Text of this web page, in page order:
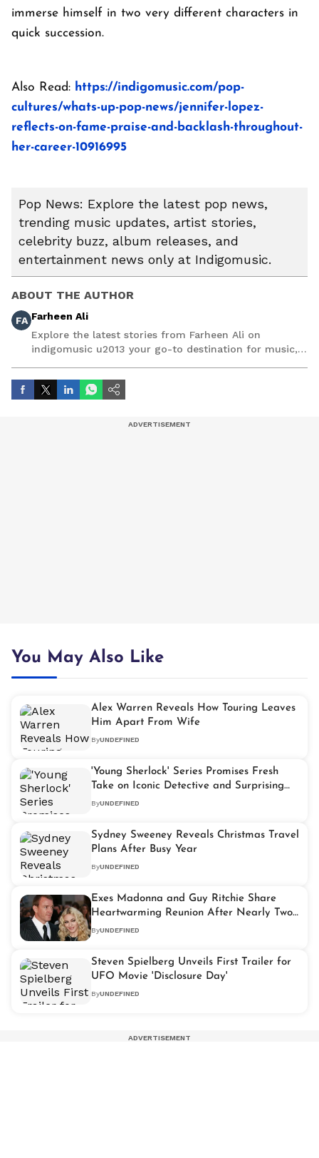
immerse himself in two very different characters in
quick succession.
Also Read: https://indigomusic.com/pop-
cultures/whats-up-pop-news/jennifer-lopez-
reflects-on-fame-praise-and-backlash-throughout-
her-career-10916995
Pop News: Explore the latest pop news,
trending music updates, artist stories,
celebrity buzz, album releases, and
entertainment news only at Indigomusic.
ABOUT THE AUTHOR
FA Farheen Ali
Explore the latest stories from Farheen Ali on
indigomusic u2013 your go-to destination for music,
You May Also Like
Alex Warren Reveals How Touring Leaves
Him Apart From Wife
ByUNDEFINED
'Young Sherlock' Series Promises Fresh
Take on Iconic Detective and Surprising
Moriarty Twist
ByUNDEFINED
Sydney Sweeney Reveals Christmas Travel
Plans After Busy Year
ByUNDEFINED
Exes Madonna and Guy Ritchie Share
Heartwarming Reunion After Nearly Two
Decades Apart
ByUNDEFINED
Steven Spielberg Unveils First Trailer for
UFO Movie 'Disclosure Day'
ByUNDEFINED